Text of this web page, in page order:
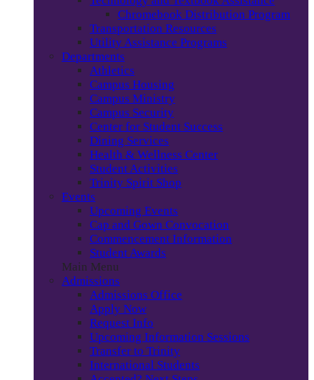
Chromebook Distribution Program
Transportation Resources
Utility Assistance Programs
Departments
Athletics
Campus Housing
Campus Ministry
Campus Security
Center for Student Success
Dining Services
Health & Wellness Center
Student Activities
Trinity Spirit Shop
Events
Upcoming Events
Cap and Gown Convocation
Commencement Information
Student Awards
Main Menu
Admissions
Admissions Office
Apply Now
Request Info
Upcoming Information Sessions
Transfer to Trinity
International Students